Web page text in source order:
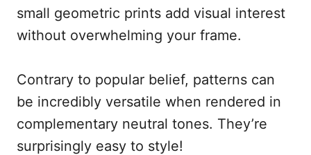
small geometric prints add visual interest
without overwhelming your frame.
Contrary to popular belief, patterns can
be incredibly versatile when rendered in
complementary neutral tones. They’re
surprisingly easy to style!